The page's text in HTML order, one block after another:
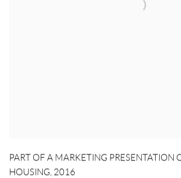
PART OF A MARKETING PRESENTATION
HOUSING, 2016